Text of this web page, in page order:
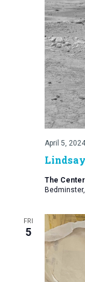
April 5,
The
FRI
5